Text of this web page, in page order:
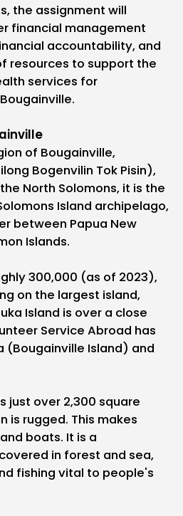
the assignment will
financial management
accountability, and
resources to support the
services for
of Bougainville,
Bogenvilin Tok Pisin),
North Solomons, it is the
Island archipelago,
between Papua New
Islands.
300,000 (as of 2023),
on the largest island,
Island is over a close
Service Abroad has
(Bougainville Island) and
just over 2,300 square
is rugged. This makes
boats. It is a
in forest and sea,
fishing vital to people's